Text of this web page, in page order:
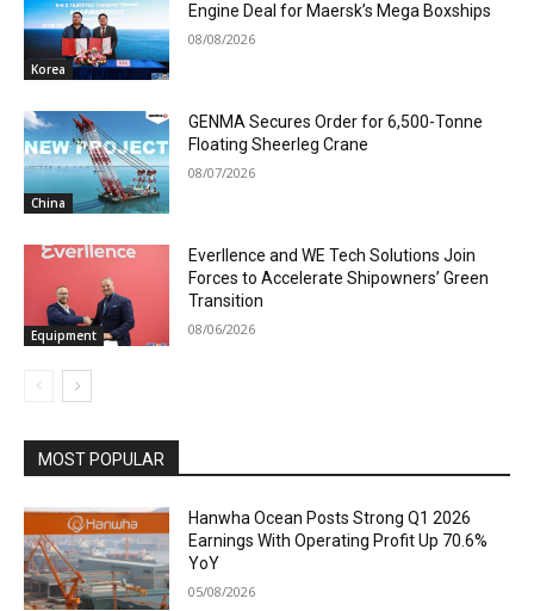
Korea
Engine Deal for Maersk’s Mega Boxships
08/08/2026
China
GENMA Secures Order for 6,500-Tonne
Floating Sheerleg Crane
08/07/2026
Equipment
Everllence and WE Tech Solutions Join
Forces to Accelerate Shipowners’ Green
Transition
08/06/2026
MOST POPULAR
Hanwha Ocean Posts Strong Q1 2026
Earnings With Operating Profit Up 70.6%
YoY
05/08/2026